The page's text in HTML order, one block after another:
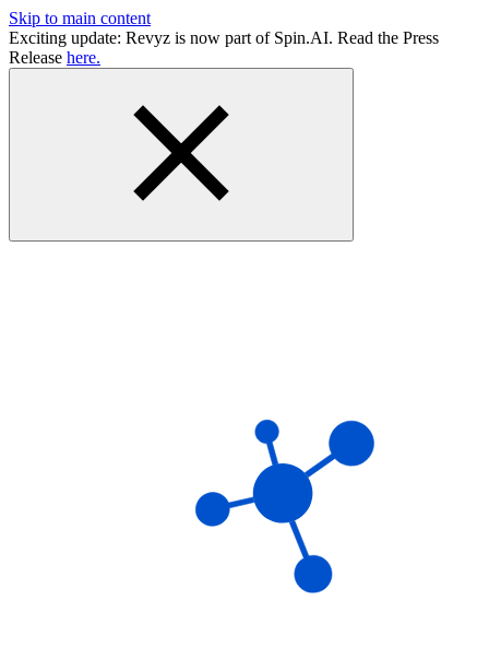
Skip to main content
Exciting update: Revyz is now part of Spin.AI. Read the Press
Release here.